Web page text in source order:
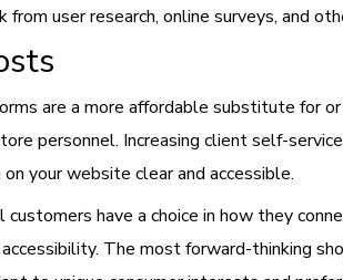
from user research, online surveys, and
are a more affordable substitute for
personnel. Increasing client self-
your website clear and accessible.
have a choice in how they
The most forward-thinking